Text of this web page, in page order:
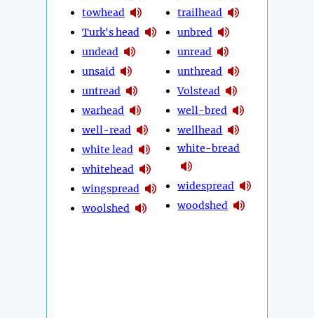
towhead
Turk's head
undead
unsaid
untread
warhead
well-read
white lead
whitehead
wingspread
woolshed
trailhead
unbred
unread
unthread
Volstead
well-bred
wellhead
white-bread
widespread
woodshed